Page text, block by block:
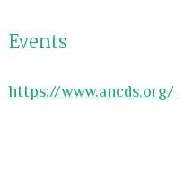
Events
https://www.ancds.org/